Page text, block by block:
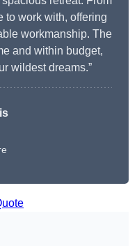
to work with, offering
workmanship. The
and within budget,
wildest dreams.”